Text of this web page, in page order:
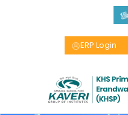
ERP Login